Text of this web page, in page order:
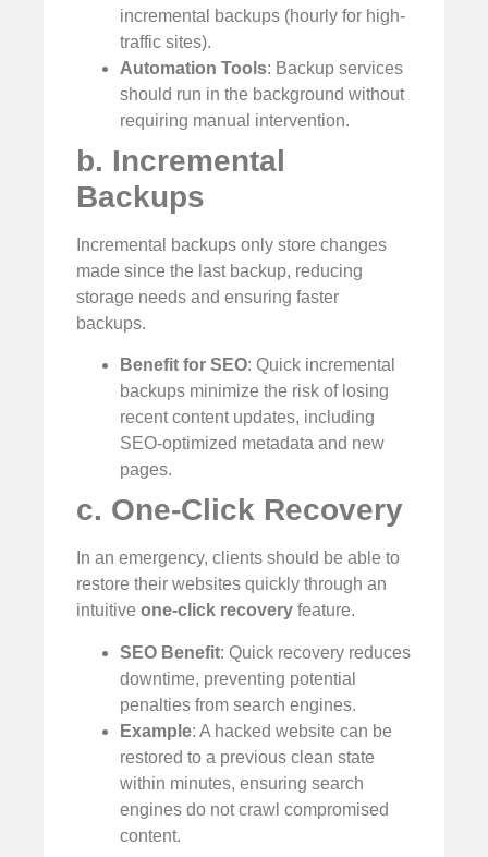
incremental backups (hourly for high-
traffic sites).
Automation Tools: Backup services
should run in the background without
requiring manual intervention.
b. Incremental
Backups
Incremental backups only store changes
made since the last backup, reducing
storage needs and ensuring faster
backups.
Benefit for SEO: Quick incremental
backups minimize the risk of losing
recent content updates, including
SEO-optimized metadata and new
pages.
c. One-Click Recovery
In an emergency, clients should be able to
restore their websites quickly through an
intuitive one-click recovery feature.
SEO Benefit: Quick recovery reduces
downtime, preventing potential
penalties from search engines.
Example: A hacked website can be
restored to a previous clean state
within minutes, ensuring search
engines do not crawl compromised
content.